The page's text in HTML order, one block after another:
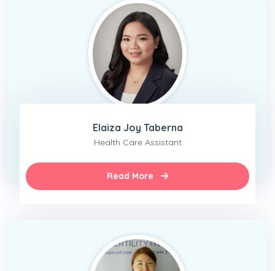
Elaiza Joy Taberna
Health Care Assistant
Read More